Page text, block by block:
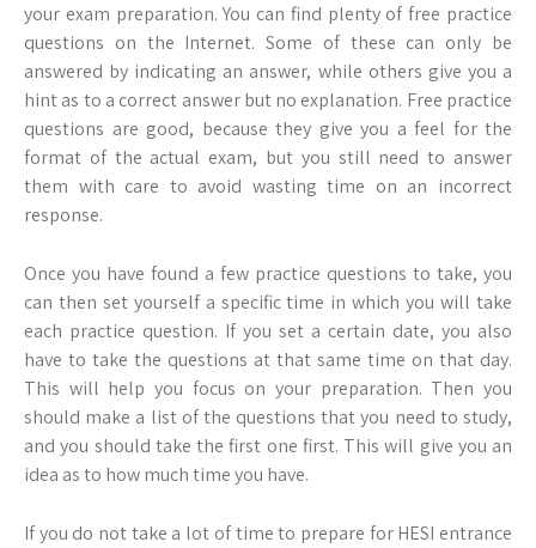
your exam preparation. You can find plenty of free practice
questions on the Internet. Some of these can only be
answered by indicating an answer, while others give you a
hint as to a correct answer but no explanation. Free practice
questions are good, because they give you a feel for the
format of the actual exam, but you still need to answer
them with care to avoid wasting time on an incorrect
response.
Once you have found a few practice questions to take, you
can then set yourself a specific time in which you will take
each practice question. If you set a certain date, you also
have to take the questions at that same time on that day.
This will help you focus on your preparation. Then you
should make a list of the questions that you need to study,
and you should take the first one first. This will give you an
idea as to how much time you have.
If you do not take a lot of time to prepare for HESI entrance